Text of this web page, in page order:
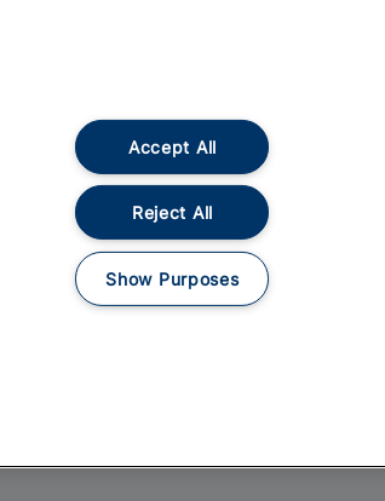
Refunds
Accessible Train
Train Travel with
Train Travel with
Food and Drink
Accept All
Reject All
Show Purposes